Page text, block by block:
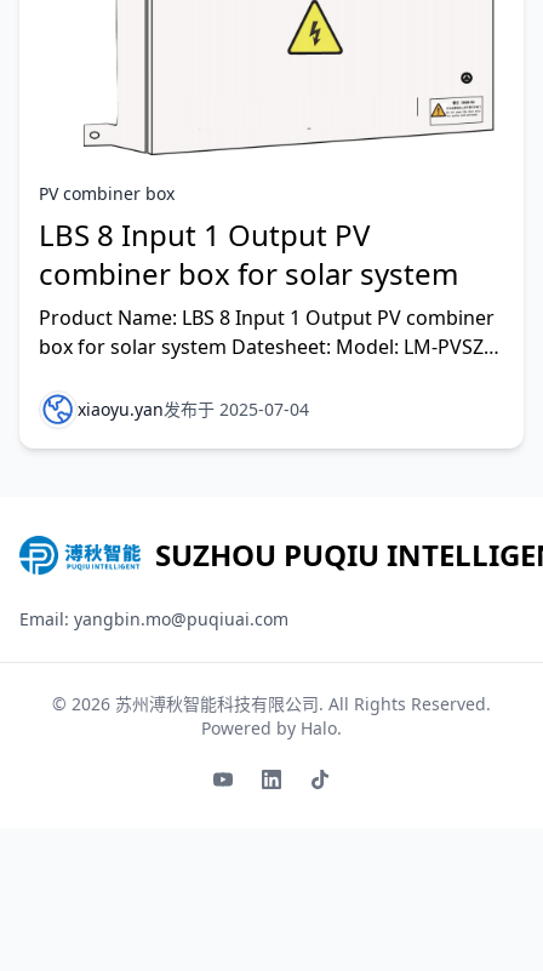
PV combiner box
LBS 8 Input 1 Output PV
combiner box for solar system
Product Name: LBS 8 Input 1 Output PV combiner
box for solar system Datesheet: Model: LM-PVSZ-
xiaoyu.yan发布于 2025-07-04
SUZHOU PUQIU
Email: yangbin.mo@puqiuai.com
© 2026 苏州溥秋智能科技有限公司. All Rights Reserved.
Powered by Halo.